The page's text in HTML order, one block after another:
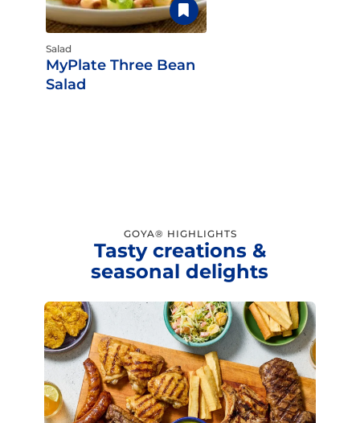
Salad
MyPlate Three Bean
Salad
GOYA® HIGHLIGHTS
Tasty creations &
seasonal delights